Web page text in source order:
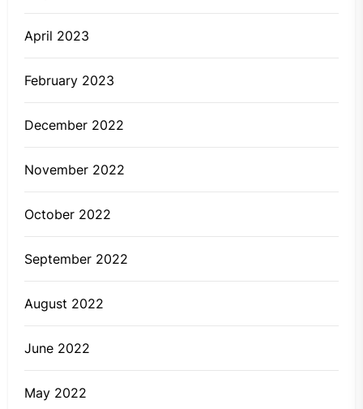
April 2023
February 2023
December 2022
November 2022
October 2022
September 2022
August 2022
June 2022
May 2022